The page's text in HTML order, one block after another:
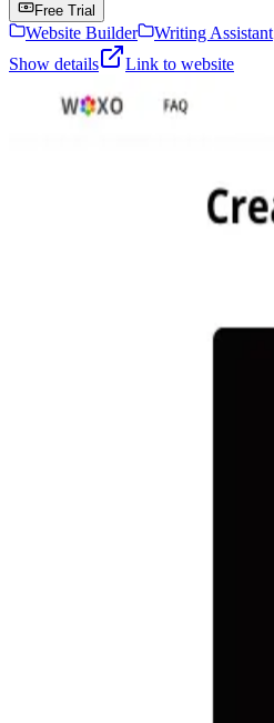
Free Trial
Website Builder
Writing Assistant
Show details
Link to website